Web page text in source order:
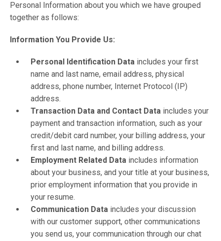
Personal Information about you which we have grouped
together as follows:
Information You Provide Us:
Personal Identification Data includes your first
name and last name, email address, physical
address, phone number, Internet Protocol (IP)
address.
Transaction Data and Contact Data includes your
payment and transaction information, such as your
credit/debit card number, your billing address, your
first and last name, and billing address.
Employment Related Data includes information
about your business, and your title at your business,
prior employment information that you provide in
your resume.
Communication Data includes your discussion
with our customer support, other communications
you send us, your communication through our chat